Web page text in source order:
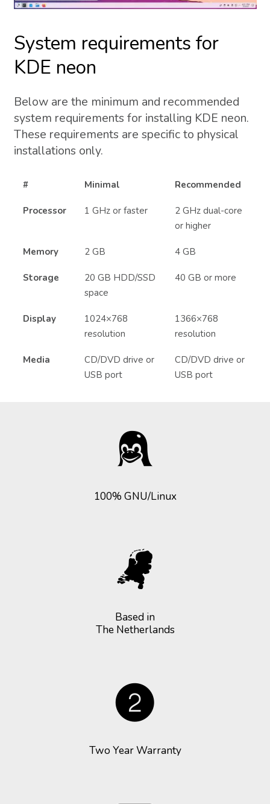
System requirements for
KDE neon
Below are the minimum and recommended
system requirements for installing KDE neon.
These requirements are specific to physical
installations only.
# Minimal Recommended
Processor 1 GHz or faster
2 GHz dual-core
or higher
Memory 2 GB 4 GB
Storage
20 GB HDD/SSD
space
40 GB or more
Display
1024×768
resolution
1366×768
resolution
Media
CD/DVD drive or
USB port
CD/DVD drive or
USB port
100% GNU/Linux
Based in
The Netherlands
Two Year Warranty